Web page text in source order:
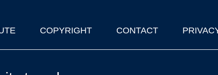
COPYRIGHT CONTACT